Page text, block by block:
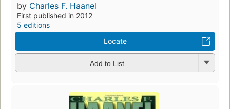
by Charles F. Haanel
First published in 2012
5 editions
Locate
Add to List